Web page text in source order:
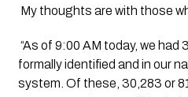
My thoughts are with those
“As of 9:00 AM today, we
formally identified and in our
system. Of these, 30,283 or